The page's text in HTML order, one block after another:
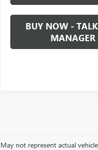
BUY NOW -
MANAGER
May not represent actual